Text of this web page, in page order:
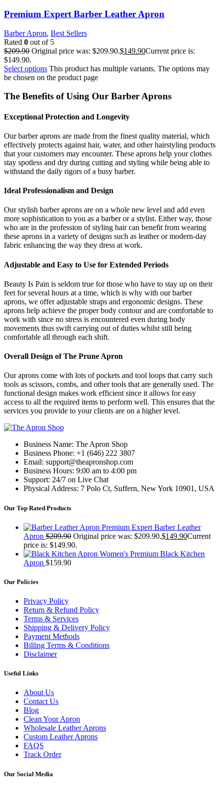
Premium Expert Barber Leather Apron
Barber Apron, Best Sellers
Rated 0 out of 5
$209.90 Original price was: $209.90.$149.90Current price is:
$149.90.
Select options This product has multiple variants. The options may
be chosen on the product page
The Benefits of Using Our Barber Aprons
Exceptional Protection and Longevity
Our barber aprons are made from the finest quality material, which
effectively protects against hair, water, and other hairstyling products
that your customers may encounter. These aprons help your clothes
stay spotless and dry during cutting and styling while being able to
withstand the daily rigors of a busy barber.
Ideal Professionalism and Design
Our stylish barber aprons are on a whole new level and add even
more sophistication to you as a barber or a stylist. Either way, those
who are in the profession of styling hair can benefit from wearing
these aprons in a variety of designs such as leather or modern-day
fabric enhancing the way they dress at work.
Adjustable and Easy to Use for Extended Periods
Beauty Is Pain is seldom true for those who have to stay up on their
feet for several hours at a time, which is why with our barber
aprons, we offer adjustable straps and ergonomic designs. These
aprons help achieve the proper body contour and are comfortable to
work with since no stress is encountered even during body
movements thus swift carrying out of duties whilst still being
comfortable all through each shift.
Overall Design of The Prune Apron
Our aprons come with lots of pockets and tool loops that carry such
tools as scissors, combs, and other tools that are generally used. The
functional design makes work efficient since it allows for easy
access to all the required items to perform well. This ensures that the
services you provide to your clients are on a higher level.
Business Name: The Apron Shop
Business Phone: +1 (646) 222 3807
Email: support@theapronshop.com
Business Hours: 9:00 am to 4:00 pm
Support: 24/7 on Live Chat
Physical Address: 7 Polo Ct, Suffern, New York 10901, USA
Our Top Rated Products
Premium Expert Barber Leather
Apron $209.90 Original price was: $209.90.$149.90Current
price is: $149.90.
Women's Premium Black Kitchen
Apron $159.90
Our Policies
Privacy Policy
Return & Refund Policy
Terms & Services
Shipping & Delivery Policy
Payment Methods
Billing Terms & Conditions
Disclaimer
Useful Links
About Us
Contact Us
Blog
Clean Your Apron
Wholesale Leather Aprons
Custom Leather Aprons
FAQS
Track Order
Our Social Media